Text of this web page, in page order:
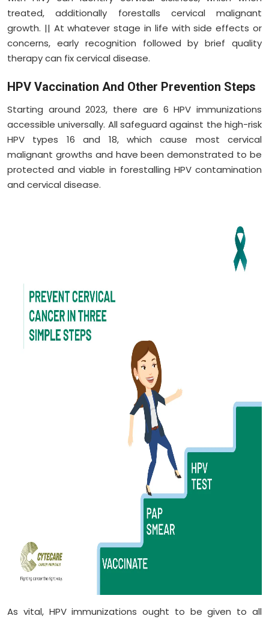
treated, additionally forestalls cervical malignant
growth. || At whatever stage in life with side effects or
concerns, early recognition followed by brief quality
therapy can fix cervical disease.
HPV Vaccination And Other Prevention Steps
Starting around 2023, there are 6 HPV immunizations
accessible universally. All safeguard against the high-risk
HPV types 16 and 18, which cause most cervical
malignant growths and have been demonstrated to be
protected and viable in forestalling HPV contamination
and cervical disease.
As vital, HPV immunizations ought to be given to all